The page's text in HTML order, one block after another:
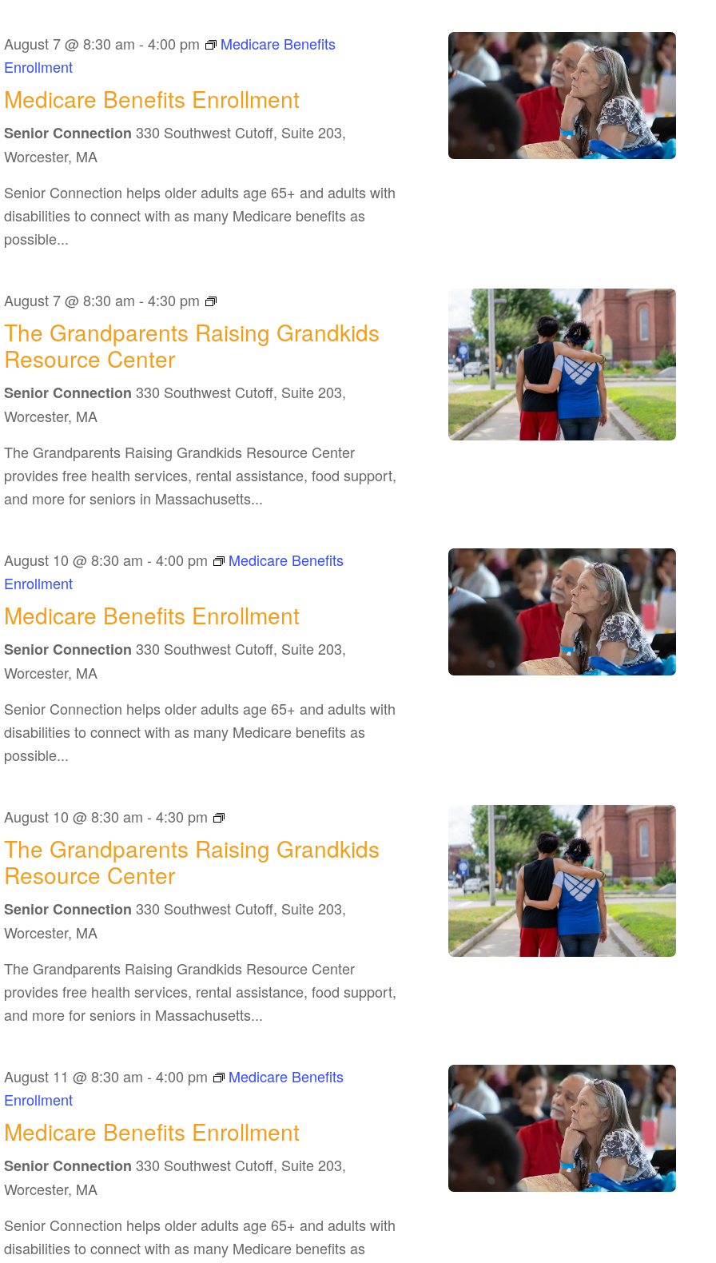
Medicare Benefits Enrollment
August 7 @ 8:30 am -4:00 pm
Medicare Benefits
Enrollment
Senior Connection330 Southwest Cutoff, Suite 203,
Worcester, MA
Senior Connection helps older adults age 65+ and adults with
disabilities to connect with as many Medicare benefits as
possible...
The Grandparents Raising Grandkids
Resource Center
August 7 @ 8:30 am -4:30 pm
The
Grandparents
Raising
Resource
Senior Connection330 Southwest Cutoff, Suite 203,
Worcester, MA
The Grandparents Raising Grandkids Resource Center
provides free health services, rental assistance, food support,
and more for seniors in Massachusetts...
Medicare Benefits Enrollment
August 10 @ 8:30 am -4:00 pm
Medicare Benefits
Enrollment
Senior Connection330 Southwest Cutoff, Suite 203,
Worcester, MA
Senior Connection helps older adults age 65+ and adults with
disabilities to connect with as many Medicare benefits as
possible...
The Grandparents Raising Grandkids
Resource Center
August 10 @ 8:30 am -4:30 pm
The
Grandparents
Raising
Resource
Senior Connection330 Southwest Cutoff, Suite 203,
Worcester, MA
The Grandparents Raising Grandkids Resource Center
provides free health services, rental assistance, food support,
and more for seniors in Massachusetts...
Medicare Benefits Enrollment
August 11 @ 8:30 am -4:00 pm
Medicare Benefits
Enrollment
Senior Connection330 Southwest Cutoff, Suite 203,
Worcester, MA
Senior Connection helps older adults age 65+ and adults with
disabilities to connect with as many Medicare benefits as